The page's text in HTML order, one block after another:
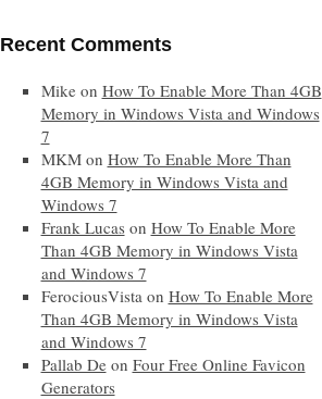
Recent Comments
Mikeon How To Enable More Than 4GB
Memory in Windows Vista and Windows
7
MKMon How To Enable More Than
4GB Memory in Windows Vista and
Windows 7
Frank Lucas on How To Enable More
Than 4GB Memory in Windows Vista
and Windows 7
FerociousVistaon How To Enable More
Than 4GB Memory in Windows Vista
and Windows 7
Pallab Deon Four Free Online Favicon
Generators